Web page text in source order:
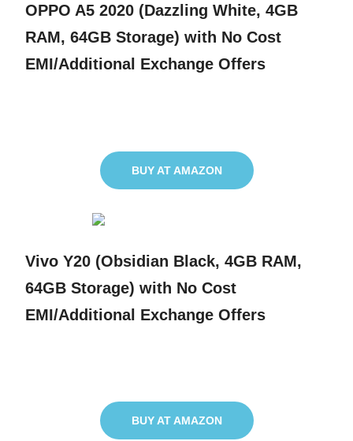
OPPO A5 2020 (Dazzling White, 4GB
RAM, 64GB Storage) with No Cost
EMI/Additional Exchange Offers
BUY AT AMAZON
Vivo Y20 (Obsidian Black, 4GB RAM,
64GB Storage) with No Cost
EMI/Additional Exchange Offers
BUY AT AMAZON